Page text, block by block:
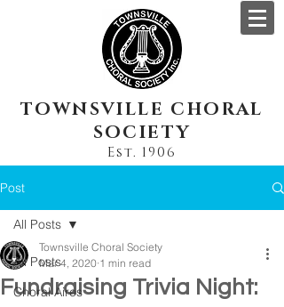
TOWNSVILLE CHORAL
SOCIETY
Est. 1906
Post
All Posts
Choral Aires
All Posts
Fundraising Trivia Night:
Townsville Choral Society
Mar 4, 2020 1 min read